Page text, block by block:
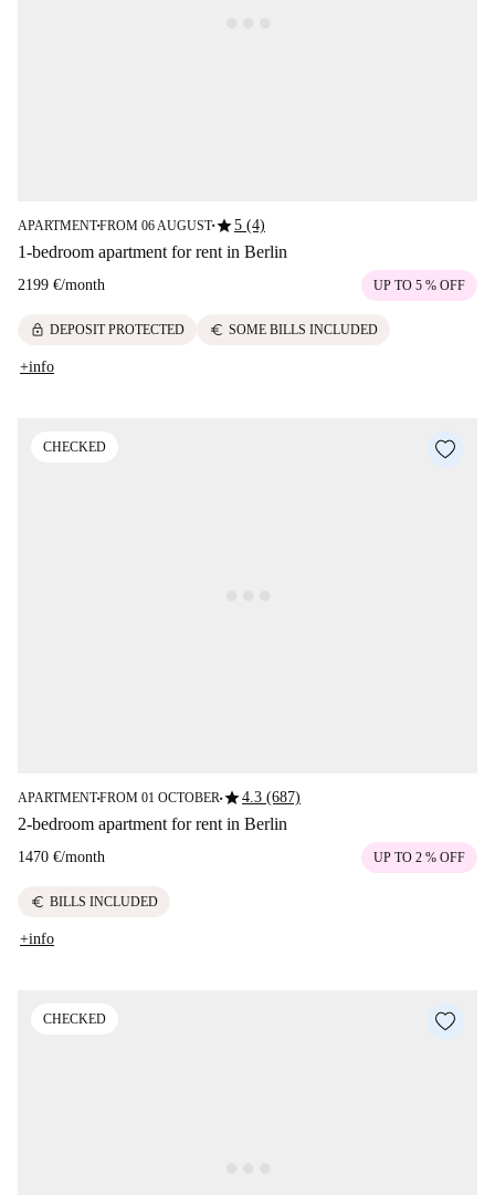
APARTMENT■FROM 06 AUGUST■star5 (4)
1-bedroom apartment for rent in Berlin
2199 €/month UP TO 5 % OFF
lock DEPOSIT PROTECTED euro SOME BILLS INCLUDED
+info
CHECKED
APARTMENT■FROM 01 OCTOBER■star4.3 (687)
2-bedroom apartment for rent in Berlin
1470 €/month UP TO 2 % OFF
euro BILLS INCLUDED
+info
CHECKED